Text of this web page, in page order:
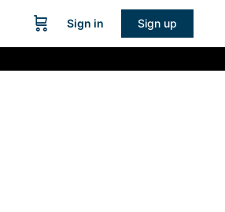
Sign in Sign up